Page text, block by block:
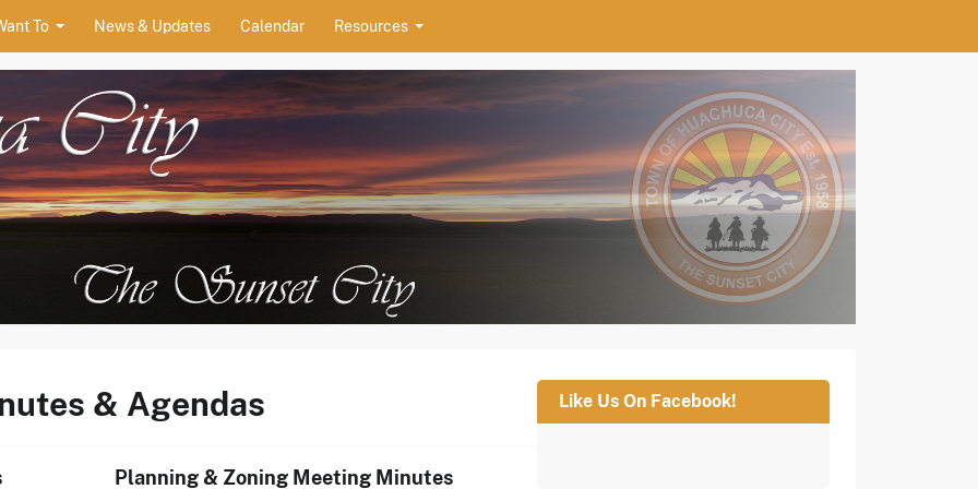
To News & Updates Calendar Resources
& Agendas
Planning & Zoning Meeting Minutes
Like Us On Facebook!